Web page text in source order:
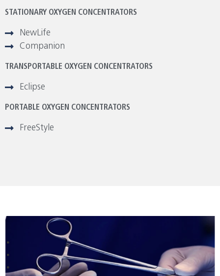
STATIONARY OXYGEN CONCENTRATORS
NewLife
Companion
TRANSPORTABLE OXYGEN CONCENTRATORS
Eclipse
PORTABLE OXYGEN CONCENTRATORS
FreeStyle